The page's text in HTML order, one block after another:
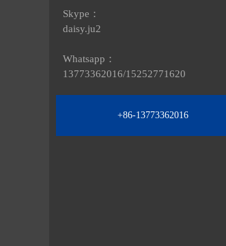
Skype：
daisy.ju2
Whatsapp：
13773362016/15252771620
+86-13773362016